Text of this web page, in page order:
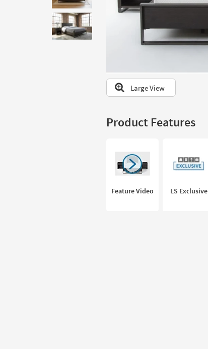
to
look
at
our
Large View
Product Features
Feature Video LS Exclusive